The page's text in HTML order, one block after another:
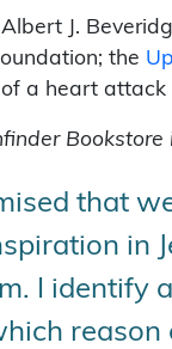
J.
the
a heart
that
in
I identify
reason